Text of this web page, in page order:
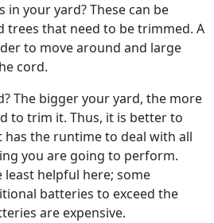
in your yard? These can be
trees that need to be trimmed. A
to move around and large
cord.
The bigger your yard, the more
to trim it. Thus, it is better to
the runtime to deal with all
you are going to perform.
helpful here; some
batteries to exceed the
are expensive.